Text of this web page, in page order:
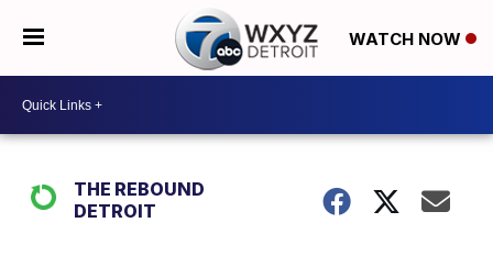
WATCH NOW
THE REBOUND
DETROIT